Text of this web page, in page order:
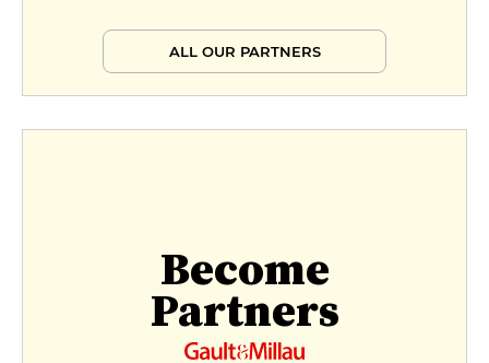
ALL OUR PARTNERS
Become
Partners